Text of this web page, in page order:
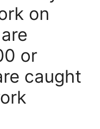
on
or
caught